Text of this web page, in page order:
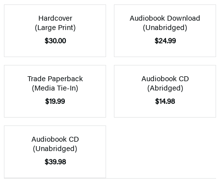
Hardcover
(Large Print)
$30.00
Audiobook Download
(Unabridged)
$24.99
Trade Paperback
(Media Tie-In)
$19.99
Audiobook CD
(Abridged)
$14.98
Audiobook CD
(Unabridged)
$39.98